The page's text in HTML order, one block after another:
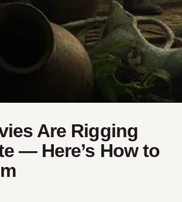
Are Rigging
— Here’s How to